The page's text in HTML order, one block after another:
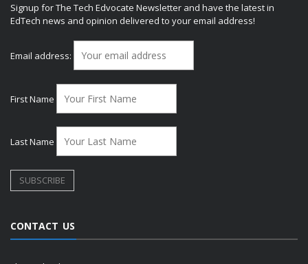
Signup for The Tech Edvocate Newsletter and have the latest in
EdTech news and opinion delivered to your email address!
Email address:
First Name
Last Name
CONTACT US